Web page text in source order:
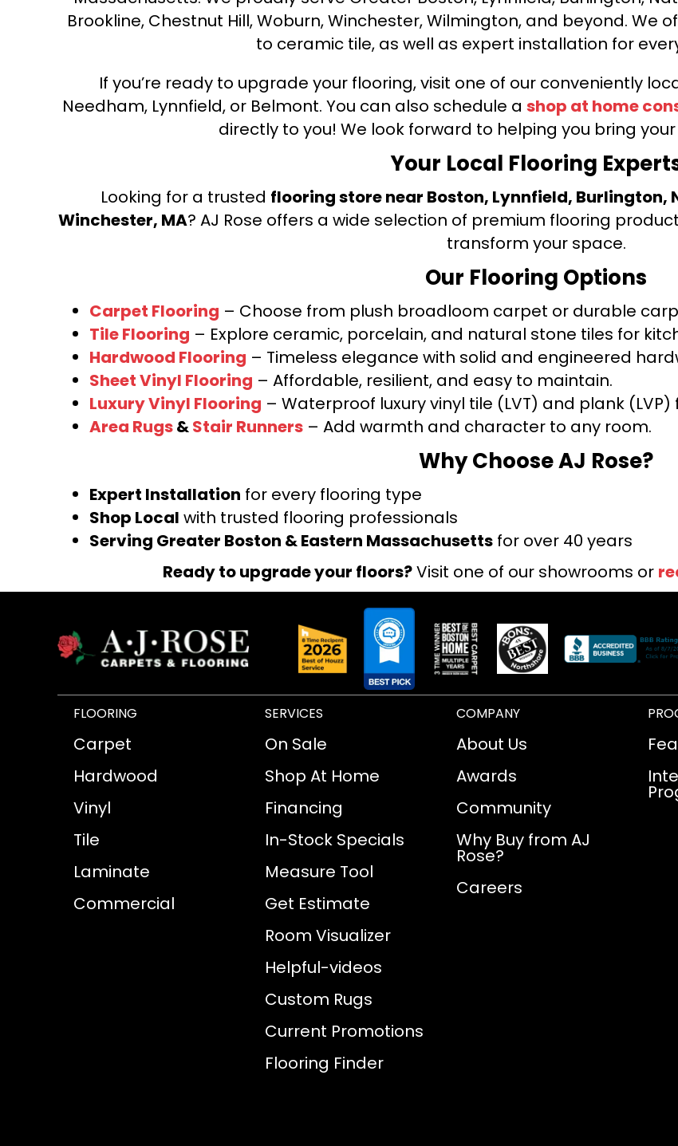
Brookline, Chestnut Hill, Woburn, Winchester, Wilmington, and beyond.
to ceramic tile, as well as expert installation for
If you’re ready to upgrade your flooring, visit one of our conveniently
Needham, Lynnfield, or Belmont. You can also schedule a shop at home
directly to you! We look forward to helping you bring
Your Local Flooring
Looking for a trusted flooring store near Boston, Lynnfield, Burlington,
Winchester, MA? AJ Rose offers a wide selection of premium flooring
transform your space.
Our Flooring Options
Carpet Flooring – Choose from plush broadloom carpet or durable
Tile Flooring – Explore ceramic, porcelain, and natural stone tiles for
Hardwood Flooring – Timeless elegance with solid and engineered
Sheet Vinyl Flooring – Affordable, resilient, and easy to maintain.
Luxury Vinyl Flooring – Waterproof luxury vinyl tile (LVT) and plank
Area Rugs&Stair Runners – Add warmth and character to any room.
Why Choose AJ Rose?
Expert Installation for every flooring type
Shop Local with trusted flooring professionals
Serving Greater Boston & Eastern Massachusetts for over 40 years
Ready to upgrade your floors?Visit one of our showrooms or
FLOORING
Carpet
Hardwood
Vinyl
Tile
Laminate
Commercial
SERVICES
On Sale
Shop At Home
Financing
In-Stock Specials
Measure Tool
Get Estimate
Room Visualizer
Helpful-videos
Custom Rugs
Current Promotions
Flooring Finder
COMPANY
About Us
Awards
Community
Why Buy from AJ
Rose?
Careers